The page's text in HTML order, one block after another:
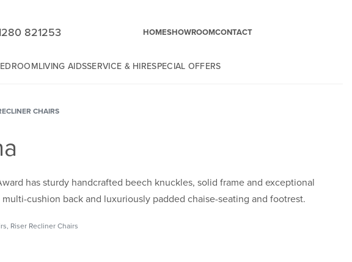
821253 HOMESHOWROOMCONTACT
LIVING AIDSSERVICE & HIRESPECIAL OFFERS
CHAIRS
has sturdy handcrafted beech knuckles, solid frame and exceptional
cushion back and luxuriously padded chaise-seating and footrest.
, Riser Recliner Chairs